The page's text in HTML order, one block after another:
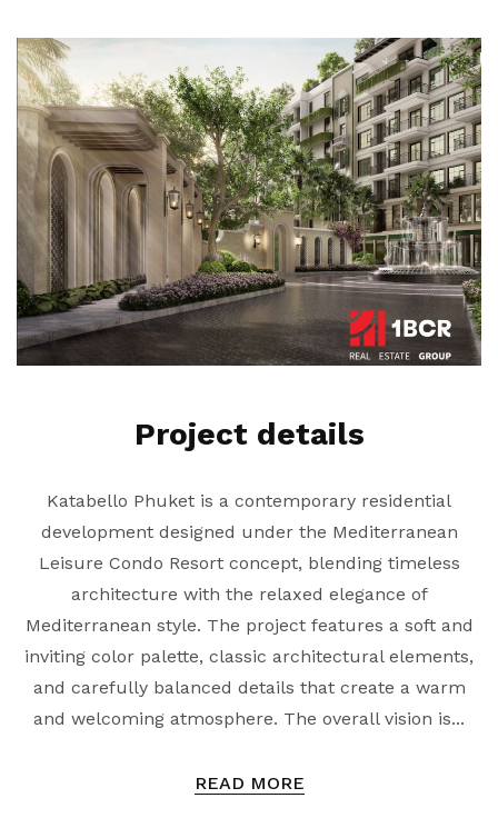
Project details
Katabello Phuket is a contemporary residential
development designed under the Mediterranean
Leisure Condo Resort concept, blending timeless
architecture with the relaxed elegance of
Mediterranean style. The project features a soft and
inviting color palette, classic architectural elements,
and carefully balanced details that create a warm
and welcoming atmosphere. The overall vision is...
READ MORE